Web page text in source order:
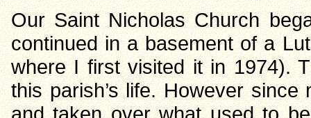
Our Saint Nicholas Church
continued in a basement of a
where I first visited it in 1974).
this parish’s life. However
and taken over what used to